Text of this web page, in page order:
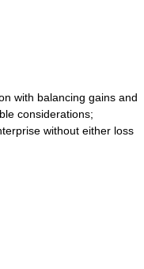
with balancing gains and
considerations;
without either loss